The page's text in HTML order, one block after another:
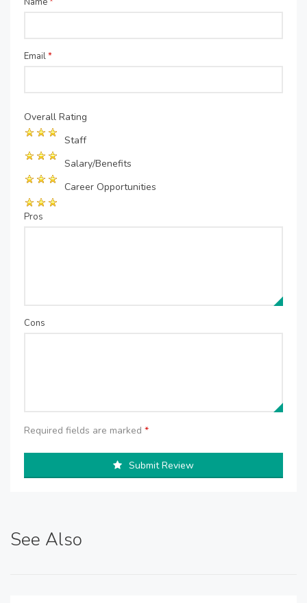
Email*
Overall Rating
Staff
Salary/Benefits
Career Opportunities
Pros
Cons
Required fields are marked *
Submit Review
See Also